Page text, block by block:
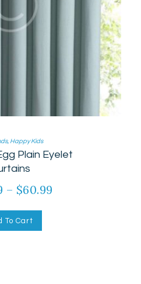
, Happy Kids
Plain Eyelet
– $60.99
To Cart